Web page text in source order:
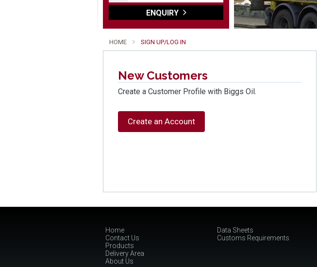
ENQUIRY
HOME SIGN UP/LOG IN
New Customers
Create a Customer Profile with Biggs Oil.
Create an Account
Home
Contact Us
Products
Delivery Area
About Us
Data Sheets
Customs Requirements